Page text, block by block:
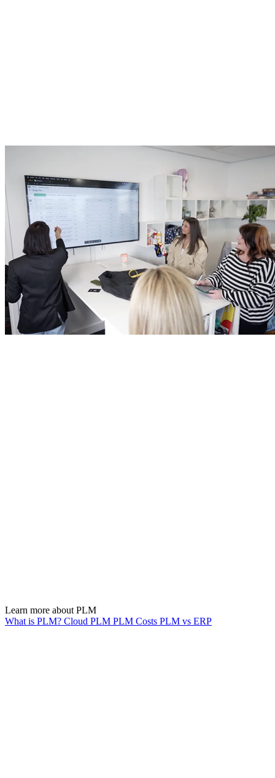
Learn more about PLM
What is PLM? Cloud PLM PLM Costs PLM vs ERP